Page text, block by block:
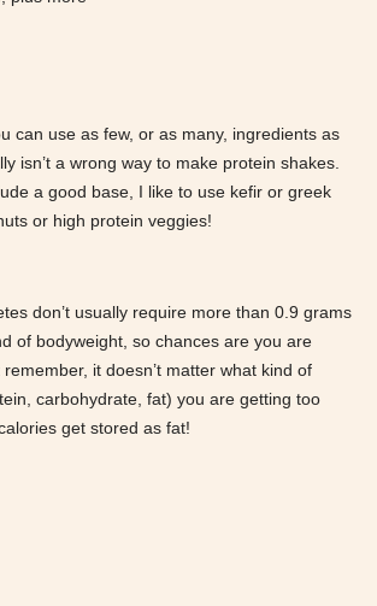
can use as few, or as many, ingredients as
isn’t a wrong way to make protein shakes.
a good base, I like to use kefir or greek
or high protein veggies!
don’t usually require more than 0.9 grams
of bodyweight, so chances are you are
it doesn’t matter what kind of
carbohydrate, fat) you are getting too
get stored as fat!